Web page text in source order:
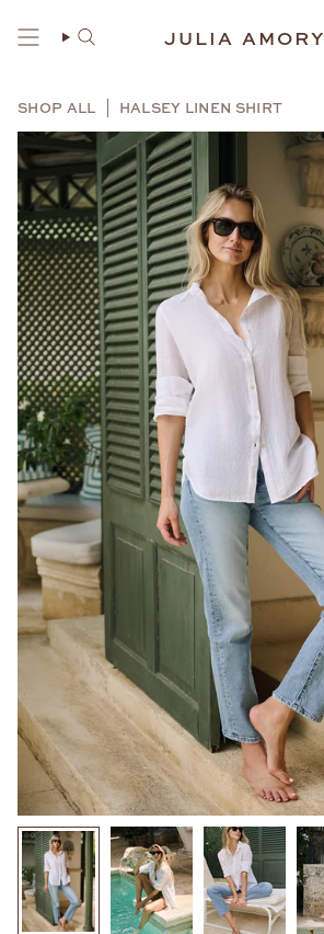
JULIA AMORY
SHOP ALL HALSEY LINEN SHIRT